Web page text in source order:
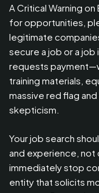
A Critical Warning
for opportunities,
legitimate
secure a job or a
requests
training materials,
massive red flag
skepticism.
Your job search
and experience, not
immediately stop
entity that solicits